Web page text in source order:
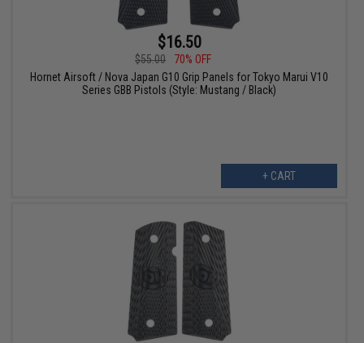
$16.50
$55.00
70% OFF
Hornet Airsoft / Nova Japan G10 Grip Panels for Tokyo Marui V10
Series GBB Pistols (Style: Mustang / Black)
+ CART